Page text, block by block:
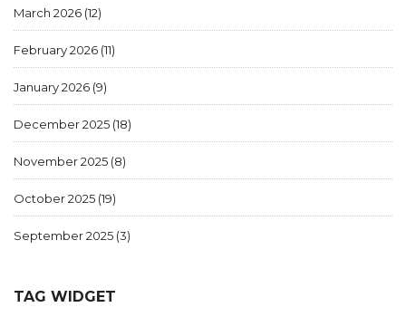
March 2026 (12)
February 2026 (11)
January 2026 (9)
December 2025 (18)
November 2025 (8)
October 2025 (19)
September 2025 (3)
TAG WIDGET